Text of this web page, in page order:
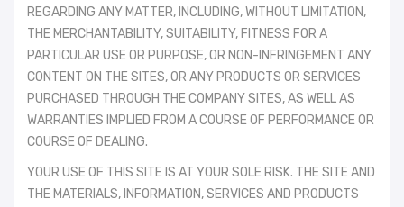
REGARDING ANY MATTER, INCLUDING, WITHOUT LIMITATION,
THE MERCHANTABILITY, SUITABILITY, FITNESS FOR A
PARTICULAR USE OR PURPOSE, OR NON-INFRINGEMENT ANY
CONTENT ON THE SITES, OR ANY PRODUCTS OR SERVICES
PURCHASED THROUGH THE COMPANY SITES, AS WELL AS
WARRANTIES IMPLIED FROM A COURSE OF PERFORMANCE OR
COURSE OF DEALING.
YOUR USE OF THIS SITE IS AT YOUR SOLE RISK. THE SITE AND
THE MATERIALS, INFORMATION, SERVICES AND PRODUCTS